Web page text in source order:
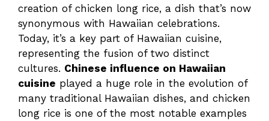
creation of chicken long rice, a dish that’s now
synonymous with Hawaiian celebrations.
Today, it’s a key part of Hawaiian cuisine,
representing the fusion of two distinct
cultures. Chinese influence on Hawaiian
cuisine played a huge role in the evolution of
many traditional Hawaiian dishes, and chicken
long rice is one of the most notable examples